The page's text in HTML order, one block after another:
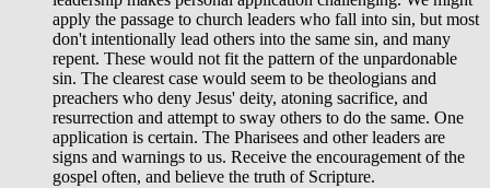
apply the passage to church leaders who fall into sin, but most
don't intentionally lead others into the same sin, and many
repent. These would not fit the pattern of the unpardonable
sin. The clearest case would seem to be theologians and
preachers who deny Jesus' deity, atoning sacrifice, and
resurrection and attempt to sway others to do the same. One
application is certain. The Pharisees and other leaders are
signs and warnings to us. Receive the encouragement of the
gospel often, and believe the truth of Scripture.